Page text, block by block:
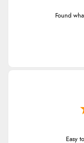
Found
Easy